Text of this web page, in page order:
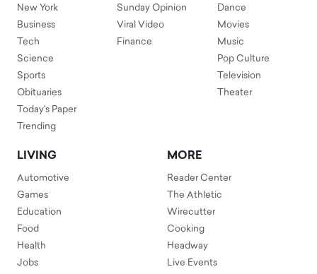
New York
Business
Tech
Science
Sports
Obituaries
Today's Paper
Trending
Sunday Opinion
Viral Video
Finance
Dance
Movies
Music
Pop Culture
Television
Theater
LIVING
Automotive
Games
Education
Food
Health
Jobs
MORE
Reader Center
The Athletic
Wirecutter
Cooking
Headway
Live Events